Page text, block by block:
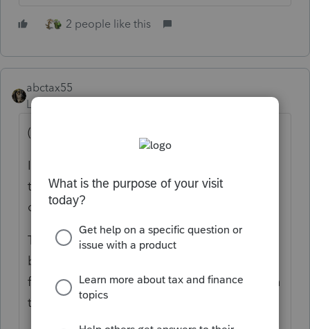
2 people like this
abctax55
Level 15
(I'm a Lacertian)
I tested out UT several years ago (at that
time, they *did* provide a demo that I used
on extended returns.
The software had many features that were
better than Lacerte; but Lacerte had quite a
few that I liked better. I decided to stay with
the devil I know (for 30+ years).